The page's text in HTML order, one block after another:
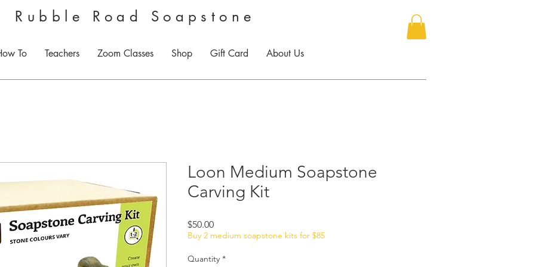
Rubble Road Soapstone
To Teachers Zoom Classes Shop Gift Card About Us
Loon Medium Soapstone
Carving Kit
$50.00Price
Buy 2 medium soapstone kits for $85
Quantity *